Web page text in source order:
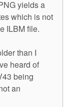
yields a
which is not
ILBM file.
than I
heard of
being
an